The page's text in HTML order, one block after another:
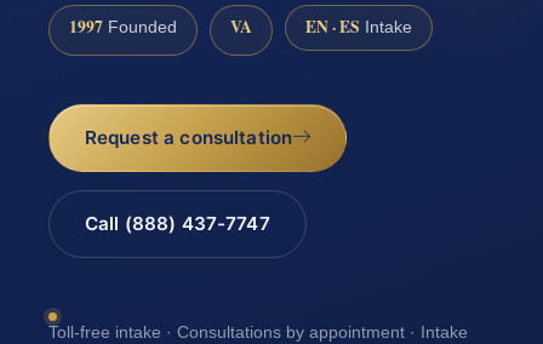
1997 Founded VA EN · ES Intake
Request a consultation
Call (888) 437-7747
Toll-free intake · Consultations by appointment · Intake